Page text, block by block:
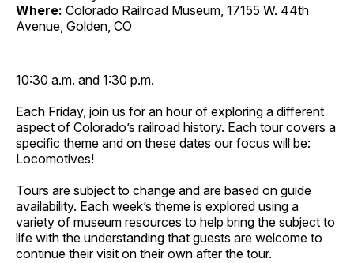
Where: Colorado Railroad Museum, 17155 W. 44th
Avenue, Golden, CO
10:30 a.m. and 1:30 p.m.
Each Friday, join us for an hour of exploring a different
aspect of Colorado’s railroad history. Each tour covers a
specific theme and on these dates our focus will be:
Locomotives!
Tours are subject to change and are based on guide
availability. Each week’s theme is explored using a
variety of museum resources to help bring the subject to
life with the understanding that guests are welcome to
continue their visit on their own after the tour.